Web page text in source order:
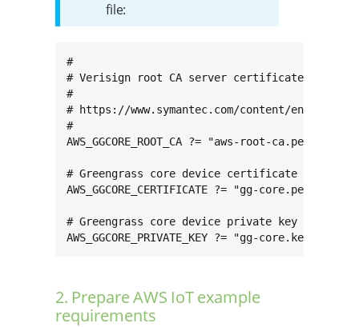
file:
#
# Verisign root CA server certificate used to
#
# https://www.symantec.com/content/en/us/
#
AWS_GGCORE_ROOT_CA ?= "aws-root-ca.pem"
# Greengrass core device certificate
AWS_GGCORE_CERTIFICATE ?= "gg-core.pem"
# Greengrass core device private key
AWS_GGCORE_PRIVATE_KEY ?= "gg-core.key"
2. Prepare AWS IoT example
requirements